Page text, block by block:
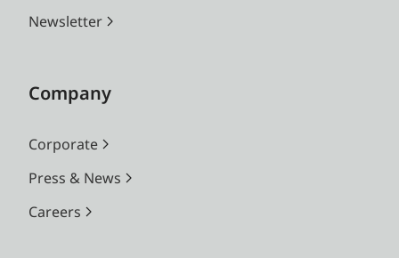
Newsletter
Company
Corporate
Press & News
Careers